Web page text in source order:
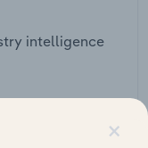
intelligence
×